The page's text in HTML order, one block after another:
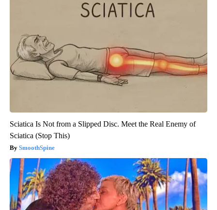
Sciatica Is Not from a Slipped Disc. Meet the Real Enemy of
Sciatica (Stop This)
SmoothSpine